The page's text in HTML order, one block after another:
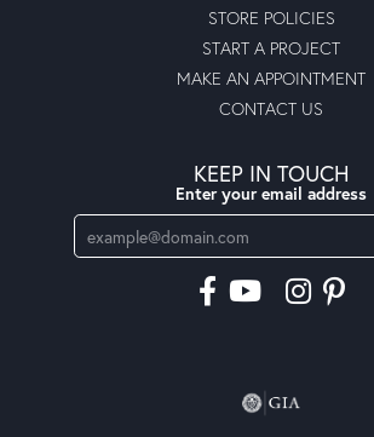
STORE POLICIES
START A PROJECT
MAKE AN APPOINTMENT
CONTACT US
KEEP IN TOUCH
Enter your email address